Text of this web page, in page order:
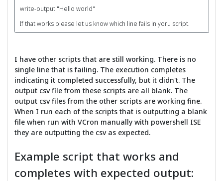
write-output "Hello world"
If that works please let us know which line fails in yoru script.
I have other scripts that are still working. There is no
single line that is failing. The execution completes
indicating it completed successfully, but it didn't. The
output csv file from these scripts are all blank. The
output csv files from the other scripts are working fine.
When I run each of the scripts that is outputting a blank
file when run with VCron manually with powershell ISE
they are outputting the csv as expected.
Example script that works and
completes with expected output: